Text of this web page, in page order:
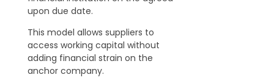
upon due date.
This model allows suppliers to
access working capital without
adding financial strain on the
anchor company.